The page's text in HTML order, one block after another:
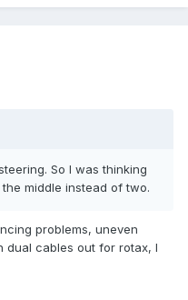
So I was thinking
middle instead of two.
problems, uneven
dual cables out for rotax, I